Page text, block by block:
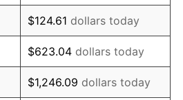
5.46%
5.72%
4.38%
$124.61 dollars today
$623.04 dollars today
$1,246.09 dollars today